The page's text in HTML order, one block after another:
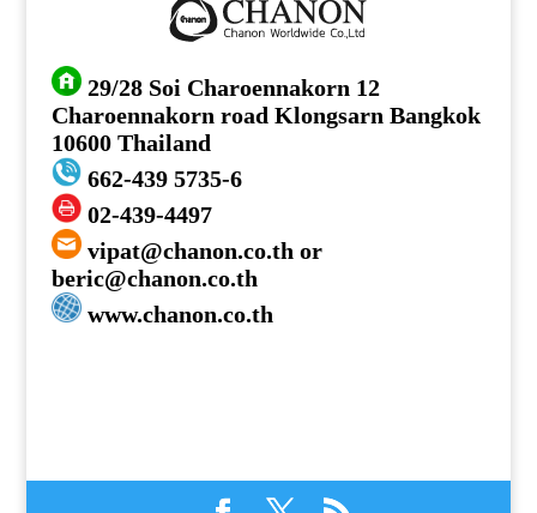
29/28 Soi Charoennakorn 12
Charoennakorn road Klongsarn Bangkok
10600 Thailand
662-439 5735-6
02-439-4497
vipat@chanon.co.th or